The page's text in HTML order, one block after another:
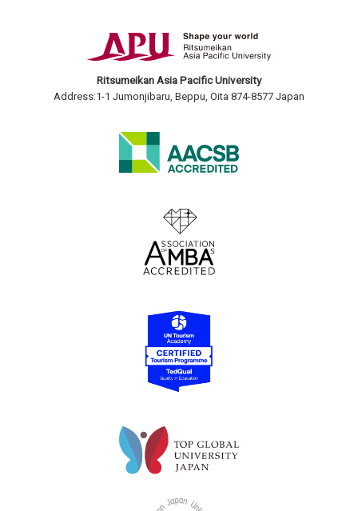
Ritsumeikan Asia Pacific University
Address:1-1 Jumonjibaru, Beppu, Oita 874-8577 Japan